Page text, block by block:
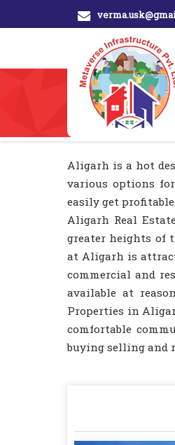
Aligarh is a hot
various options
easily get
Aligarh Real
greater heights of
at Aligarh is
commercial and
available at
Properties in
comfortable
buying selling and